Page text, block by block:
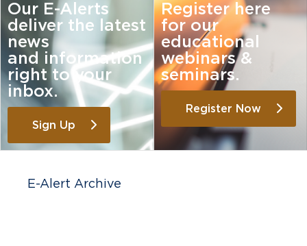
Our E-Alerts
deliver the latest
news
and information
right to your
inbox.
Sign Up
Register here
for our
educational
webinars &
seminars.
Register Now
E-Alert Archive